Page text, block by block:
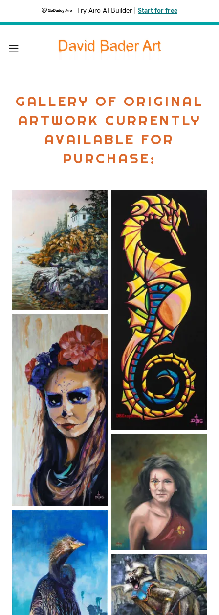
Try Airo AI Builder Start for free
GALLERY OF ORIGINAL
ARTWORK CURRENTLY
AVAILABLE FOR
PURCHASE: